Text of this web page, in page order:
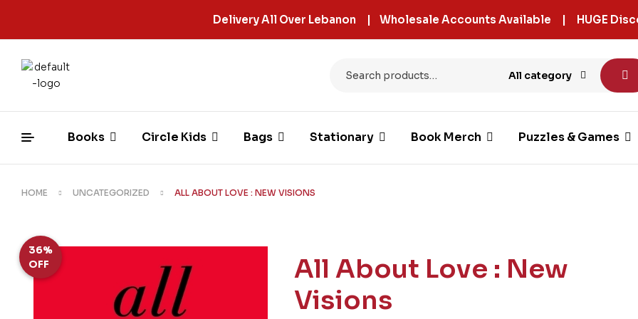
Delivery All Over Lebanon | Wholesale Accounts Available | HUGE
All category
Books Circle Kids Bags Stationary Book Merch Puzzles & Games
HOME UNCATEGORIZED ALL ABOUT LOVE : NEW VISIONS
36%
OFF
All About Love : New
Visions